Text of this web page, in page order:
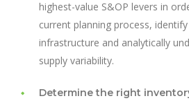
highest-value S&OP levers in
current planning process,
infrastructure and analytically
supply variability.
Determine the right